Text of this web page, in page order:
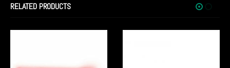
RELATED PRODUCTS